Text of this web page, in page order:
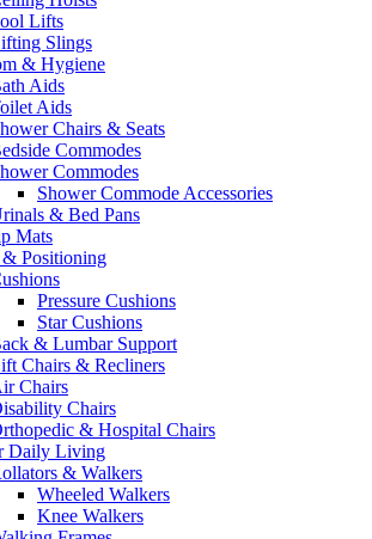
Lifts
Slings
& Hygiene
Aids
Aids
Chairs & Seats
Commodes
Commodes
Shower Commode Accessories
& Bed Pans
Mats
& Positioning
Pressure Cushions
Star Cushions
& Lumbar Support
Chairs & Recliners
Chairs
Chairs
& Hospital Chairs
Daily Living
& Walkers
Wheeled Walkers
Knee Walkers